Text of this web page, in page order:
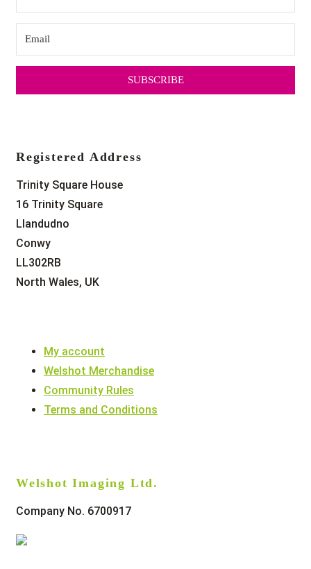
Welshot Imaging Ltd.
Company No. 6700917
My account
Welshot Merchandise
Community Rules
Terms and Conditions
Registered Address
Trinity Square House
16 Trinity Square
Llandudno
Conwy
LL302RB
North Wales, UK
SUBSCRIBE